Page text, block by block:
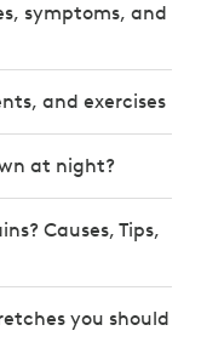
symptoms, and
and exercises
at night?
Causes, Tips,
you should